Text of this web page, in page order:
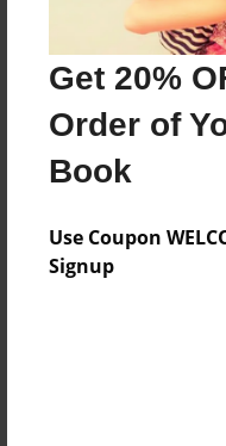
Get 20%
Order of
Book
Use Coupon
Signup
Features &
Created
Oct-03-2015
Last updated
Oct-03-2015
5.5"x8.5" - Choice of
Trade Book